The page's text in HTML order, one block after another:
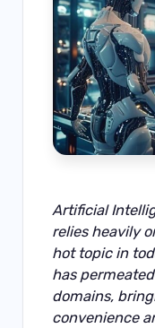
Artificial
relies heavily
hot topic in
has
domains,
convenience